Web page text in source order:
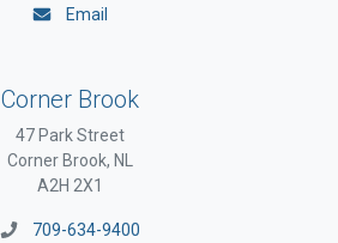
Email
Corner Brook
47 Park Street
Corner Brook, NL
A2H 2X1
709-634-9400